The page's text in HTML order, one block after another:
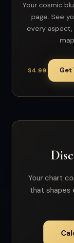
Your cosmic
page. See
every
$4.99 Get
Your chart
that shapes